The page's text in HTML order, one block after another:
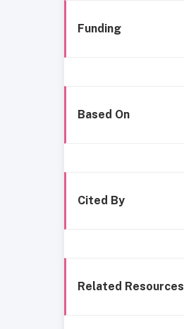
Funding
Based On
Cited By
Related Resources